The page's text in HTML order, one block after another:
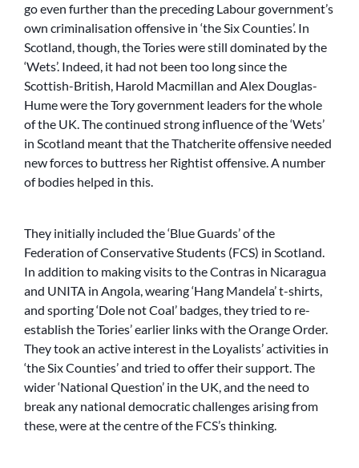
go even further than the preceding Labour government’s
own criminalisation offensive in ‘the Six Counties’. In
Scotland, though, the Tories were still dominated by the
‘Wets’. Indeed, it had not been too long since the
Scottish-British, Harold Macmillan and Alex Douglas-
Hume were the Tory government leaders for the whole
of the UK. The continued strong influence of the ‘Wets’
in Scotland meant that the Thatcherite offensive needed
new forces to buttress her Rightist offensive. A number
of bodies helped in this.
They initially included the ‘Blue Guards’ of the
Federation of Conservative Students (FCS) in Scotland.
In addition to making visits to the Contras in Nicaragua
and UNITA in Angola, wearing ‘Hang Mandela’ t-shirts,
and sporting ‘Dole not Coal’ badges, they tried to re-
establish the Tories’ earlier links with the Orange Order.
They took an active interest in the Loyalists’ activities in
‘the Six Counties’ and tried to offer their support. The
wider ‘National Question’ in the UK, and the need to
break any national democratic challenges arising from
these, were at the centre of the FCS’s thinking.